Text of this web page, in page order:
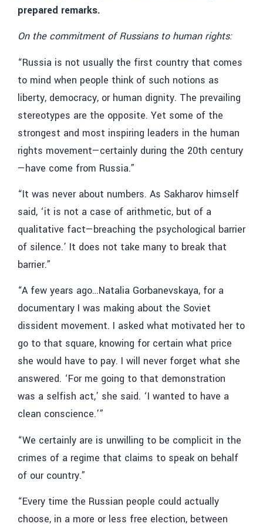
prepared remarks.
On the commitment of Russians to human rights:
“Russia is not usually the first country that comes
to mind when people think of such notions as
liberty, democracy, or human dignity. The prevailing
stereotypes are the opposite. Yet some of the
strongest and most inspiring leaders in the human
rights movement—certainly during the 20th century
—have come from Russia.”
“It was never about numbers. As Sakharov himself
said, ‘it is not a case of arithmetic, but of a
qualitative fact—breaching the psychological barrier
of silence.’ It does not take many to break that
barrier.”
“A few years ago…Natalia Gorbanevskaya, for a
documentary I was making about the Soviet
dissident movement. I asked what motivated her to
go to that square, knowing for certain what price
she would have to pay. I will never forget what she
answered. ‘For me going to that demonstration
was a selfish act,’ she said. ‘I wanted to have a
clean conscience.'”
“We certainly are is unwilling to be complicit in the
crimes of a regime that claims to speak on behalf
of our country.”
“Every time the Russian people could actually
choose, in a more or less free election, between